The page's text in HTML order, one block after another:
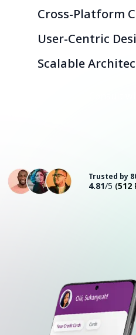
Cross-Platform
User-Centric
Scalable
Trusted by
4.81/5 (512